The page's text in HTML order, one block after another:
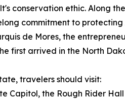
conservation ethic. Along
commitment to
de Mores, the
first arrived in the North
travelers should visit:
Capitol, the Rough Rider